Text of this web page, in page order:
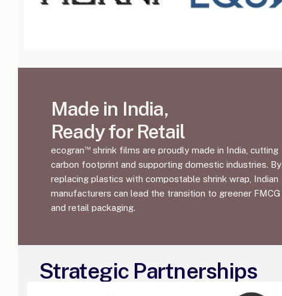
Made in India,
Ready for Retail
ecogran™ shrink films are proudly made in India, cutting
carbon footprint and supporting domestic industries. By
replacing plastics with compostable shrink wrap, Indian
manufacturers can lead the transition to greener FMCG
and retail packaging.
Strategic Partnerships